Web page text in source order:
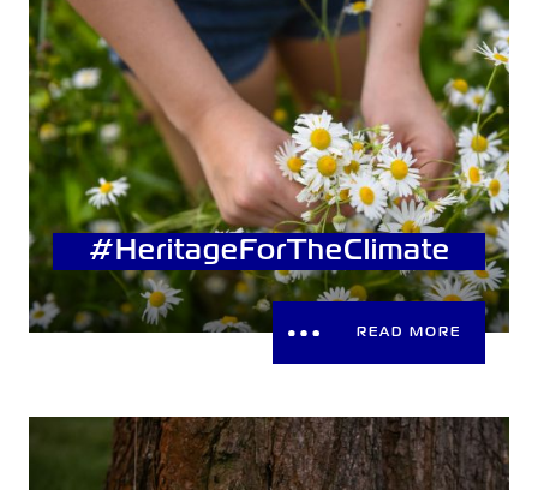
#HeritageForTheClimate
READ MORE